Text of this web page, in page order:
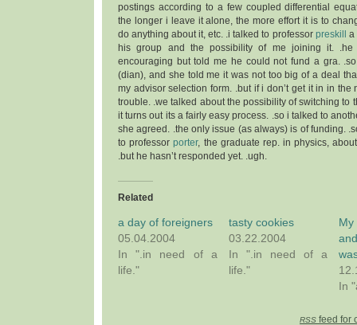
postings according to a few coupled differential
the longer i leave it alone, the more effort it is to
do anything about it, etc. .i talked to professor preskill
a
his group and the possibility of me joining it. .he
encouraging but told me he could not fund a gra.
(dian), and she told me it was not too big of a deal
my advisor selection form. .but if i don’t get it in in the
trouble. .we talked about the possibility of switching to
it turns out its a fairly easy process. .so i talked to
she agreed. .the only issue (as always) is of funding.
to professorporter, the graduate rep. in physics,
.but he hasn’t responded yet. .ugh.
Related
a day of foreigners
05.04.2004
In ".in need of a
life."
tasty cookies
03.22.2004
In ".in need of a
life."
In
RSS feed for